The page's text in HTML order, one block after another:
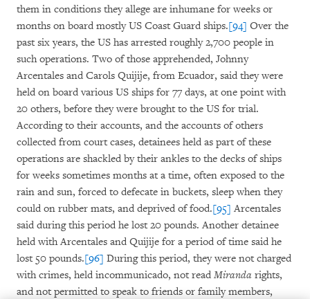
them in conditions they allege are inhumane for weeks or
months on board mostly US Coast Guard ships.[94] Over the
past six years, the US has arrested roughly 2,700 people in
such operations. Two of those apprehended, Johnny
Arcentales and Carols Quijije, from Ecuador, said they were
held on board various US ships for 77 days, at one point with
20 others, before they were brought to the US for trial.
According to their accounts, and the accounts of others
collected from court cases, detainees held as part of these
operations are shackled by their ankles to the decks of ships
for weeks sometimes months at a time, often exposed to the
rain and sun, forced to defecate in buckets, sleep when they
could on rubber mats, and deprived of food.[95] Arcentales
said during this period he lost 20 pounds. Another detainee
held with Arcentales and Quijije for a period of time said he
lost 50 pounds.[96] During this period, they were not charged
with crimes, held incommunicado, not read Miranda rights,
and not permitted to speak to friends or family members,